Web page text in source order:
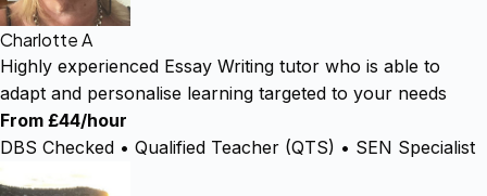
Charlotte A
Highly experienced Essay Writing tutor who is able to
adapt and personalise learning targeted to your needs
From £44/hour
DBS Checked • Qualified Teacher (QTS) • SEN Specialist